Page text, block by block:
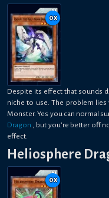
0x
Despite its effect that sounds
niche to use. The problem
Monster. Yes you can normal
Dragon
, but you’re better off
effect.
Heliosphere
0x